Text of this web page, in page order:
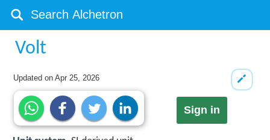
Volt
Updated onApr 25, 2026
Sign in